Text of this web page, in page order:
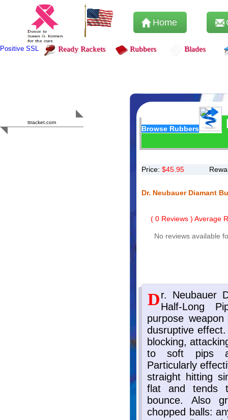
Home
Positive SSL Ready Rackets Rubbers Blades
ttracket.com
Browse Rubbers
Price: $45.95
Dr. Neubauer Diamant
( 0 Reviews ) Average
No reviews available